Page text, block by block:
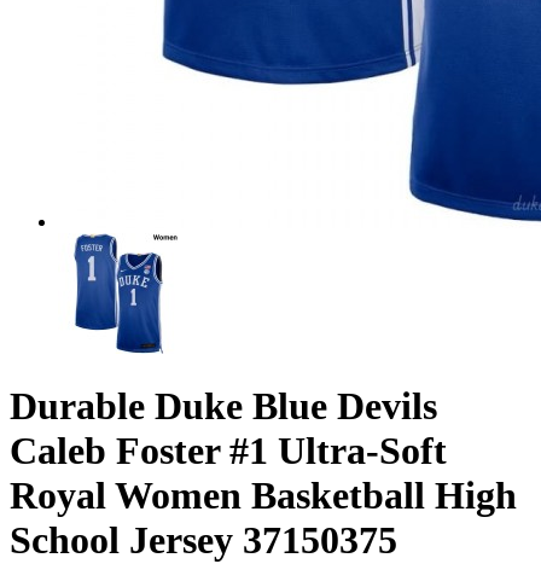
Durable Duke Blue Devils
Caleb Foster #1 Ultra-Soft
Royal Women Basketball High
School Jersey 37150375